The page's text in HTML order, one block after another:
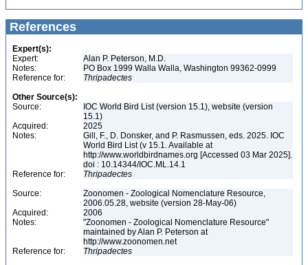
References
Expert(s):
Expert:
Alan P. Peterson, M.D.
Notes:
PO Box 1999 Walla Walla, Washington 99362-0999
Reference for:
Thripadectes
Other Source(s):
Source:
IOC World Bird List (version 15.1), website (version
15.1)
Acquired:
2025
Notes:
Gill, F., D. Donsker, and P. Rasmussen, eds. 2025. IOC
World Bird List (v 15.1. Available at
http://www.worldbirdnames.org [Accessed 03 Mar 2025].
doi : 10.14344/IOC.ML.14.1
Reference for:
Thripadectes
Source:
Zoonomen - Zoological Nomenclature Resource,
2006.05.28, website (version 28-May-06)
Acquired:
2006
Notes:
"Zoonomen - Zoological Nomenclature Resource"
maintained by Alan P. Peterson at
http://www.zoonomen.net
Reference for:
Thripadectes